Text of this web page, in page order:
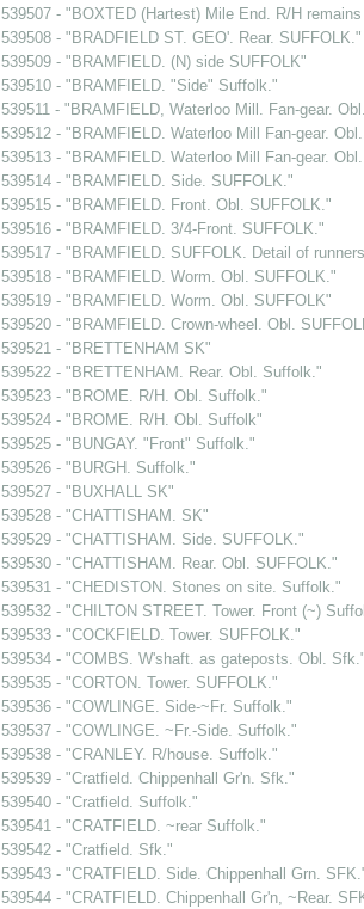
539507 - "BOXTED (Hartest) Mile End. R/H
539508 - "BRADFIELD ST. GEO'. Rear. SUFFOLK."
539509 - "BRAMFIELD. (N) side SUFFOLK"
539510 - "BRAMFIELD. "Side" Suffolk."
539511 - "BRAMFIELD, Waterloo Mill. Fan-gear.
539512 - "BRAMFIELD. Waterloo Mill Fan-gear.
539513 - "BRAMFIELD. Waterloo Mill Fan-gear.
539514 - "BRAMFIELD. Side. SUFFOLK."
539515 - "BRAMFIELD. Front. Obl. SUFFOLK."
539516 - "BRAMFIELD. 3/4-Front. SUFFOLK."
539517 - "BRAMFIELD. SUFFOLK. Detail of
539518 - "BRAMFIELD. Worm. Obl. SUFFOLK."
539519 - "BRAMFIELD. Worm. Obl. SUFFOLK"
539520 - "BRAMFIELD. Crown-wheel. Obl.
539521 - "BRETTENHAM SK"
539522 - "BRETTENHAM. Rear. Obl. Suffolk."
539523 - "BROME. R/H. Obl. Suffolk."
539524 - "BROME. R/H. Obl. Suffolk"
539525 - "BUNGAY. "Front" Suffolk."
539526 - "BURGH. Suffolk."
539527 - "BUXHALL SK"
539528 - "CHATTISHAM. SK"
539529 - "CHATTISHAM. Side. SUFFOLK."
539530 - "CHATTISHAM. Rear. Obl. SUFFOLK."
539531 - "CHEDISTON. Stones on site. Suffolk."
539532 - "CHILTON STREET. Tower. Front (~)
539533 - "COCKFIELD. Tower. SUFFOLK."
539534 - "COMBS. W'shaft. as gateposts. Obl. Sfk."
539535 - "CORTON. Tower. SUFFOLK."
539536 - "COWLINGE. Side-~Fr. Suffolk."
539537 - "COWLINGE. ~Fr.-Side. Suffolk."
539538 - "CRANLEY. R/house. Suffolk."
539539 - "Cratfield. Chippenhall Gr'n. Sfk."
539540 - "Cratfield. Suffolk."
539541 - "CRATFIELD. ~rear Suffolk."
539542 - "Cratfield. Sfk."
539543 - "CRATFIELD. Side. Chippenhall Grn.
539544 - "CRATFIELD. Chippenhall Gr'n, ~Rear.